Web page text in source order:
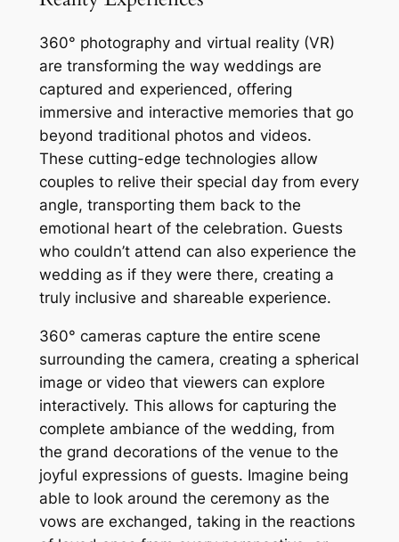
360° photography and virtual reality (VR)
are transforming the way weddings are
captured and experienced, offering
immersive and interactive memories that go
beyond traditional photos and videos.
These cutting-edge technologies allow
couples to relive their special day from every
angle, transporting them back to the
emotional heart of the celebration. Guests
who couldn’t attend can also experience the
wedding as if they were there, creating a
truly inclusive and shareable experience.
360° cameras capture the entire scene
surrounding the camera, creating a spherical
image or video that viewers can explore
interactively. This allows for capturing the
complete ambiance of the wedding, from
the grand decorations of the venue to the
joyful expressions of guests. Imagine being
able to look around the ceremony as the
vows are exchanged, taking in the reactions